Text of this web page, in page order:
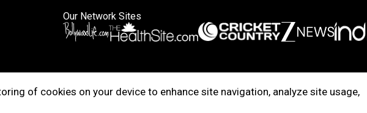
of cookies on your device to enhance site navigation, analyze site usage,
Our Network Sites